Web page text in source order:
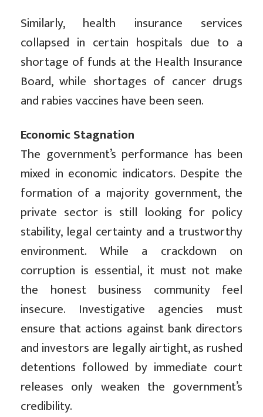
Similarly, health insurance services
collapsed in certain hospitals due to a
shortage of funds at the Health Insurance
Board, while shortages of cancer drugs
and rabies vaccines have been seen.
Economic Stagnation
The government’s performance has been
mixed in economic indicators. Despite the
formation of a majority government, the
private sector is still looking for policy
stability, legal certainty and a trustworthy
environment. While a crackdown on
corruption is essential, it must not make
the honest business community feel
insecure. Investigative agencies must
ensure that actions against bank directors
and investors are legally airtight, as rushed
detentions followed by immediate court
releases only weaken the government’s
credibility.